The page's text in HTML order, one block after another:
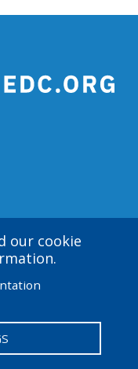
our cookie
program
direction and
Hall of Science.